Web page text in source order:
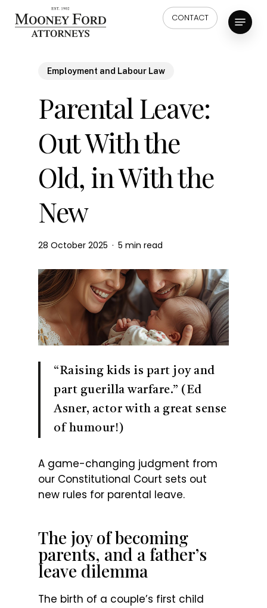
CONTACT Menu
Employment and Labour Law
Parental Leave:
Out With the
Old, in With the
New
28 October 2025 5 min read
“Raising kids is part joy and
part guerilla warfare.” (Ed
Asner, actor with a great sense
of humour!)
A game-changing judgment from
our Constitutional Court sets out
new rules for parental leave.
The joy of becoming
parents, and a father’s
leave dilemma
The birth of a couple’s first child